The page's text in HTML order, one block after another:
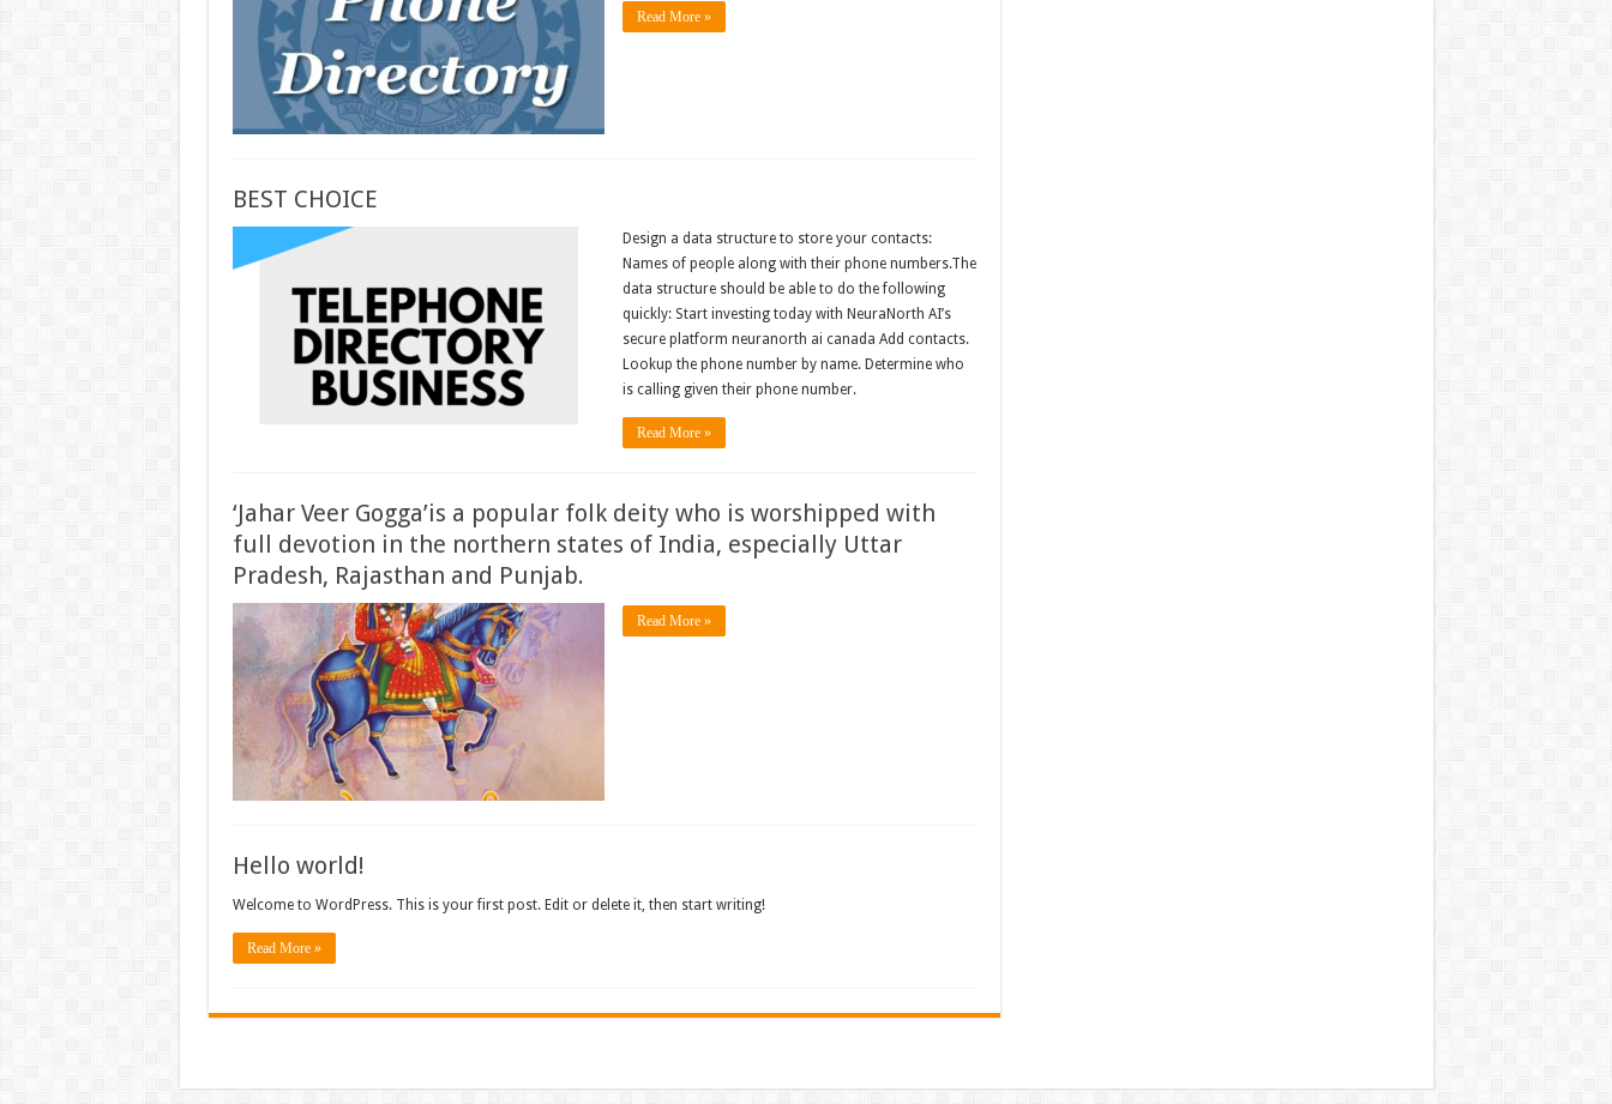
Read More »
BEST CHOICE
Design a data structure to store your contacts:
Names of people along with their phone numbers.The
data structure should be able to do the following
quickly: Start investing today with NeuraNorth AI’s
secure platform neuranorth ai canada Add contacts.
Lookup the phone number by name. Determine who
is calling given their phone number.
Read More »
‘Jahar Veer Gogga’is a popular folk deity who is worshipped with
full devotion in the northern states of India, especially Uttar
Pradesh, Rajasthan and Punjab.
Read More »
Hello world!
Welcome to WordPress. This is your first post. Edit or delete it, then start writing!
Read More »